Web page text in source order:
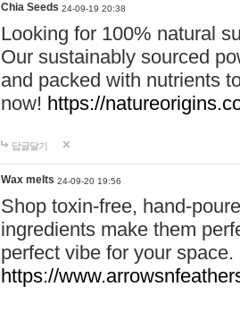
Chia Seeds 24-09-19 20:38
Looking for 100% natural
Our sustainably sourced
and packed with nutrients
now! https://
답글달기
Wax melts 24-09-20 19:56
Shop toxin-free, hand-
ingredients make them
perfect vibe for your
https://